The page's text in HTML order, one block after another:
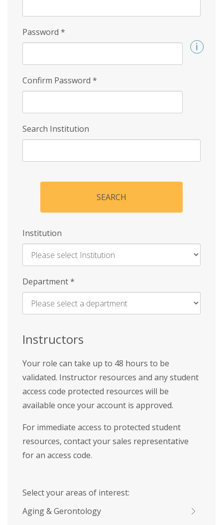
Password *
Confirm Password *
Search Institution
SEARCH
Institution
Enter
Name
Department*
Instructors
Your role can take up to 48 hours to be
validated. Instructor resources and any student
access code protected resources will be
available once your account is approved.
For immediate access to protected student
resources, contact your sales representative
for an access code.
Select your areas of interest:
Aging & Gerontology